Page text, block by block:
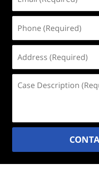
(Required)
(Required)
(Required)
Description